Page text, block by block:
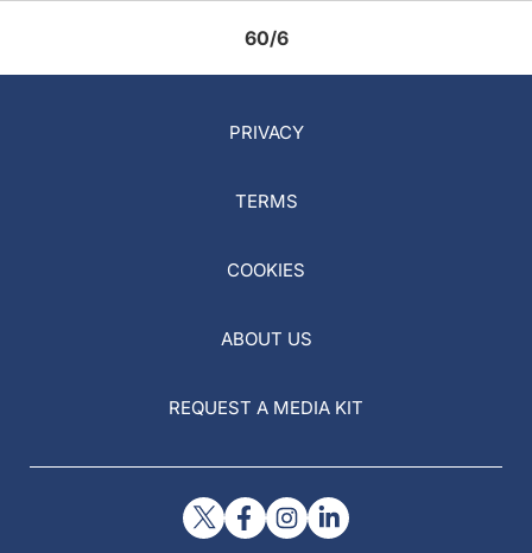
60/6
PRIVACY
TERMS
COOKIES
ABOUT US
REQUEST A MEDIA KIT